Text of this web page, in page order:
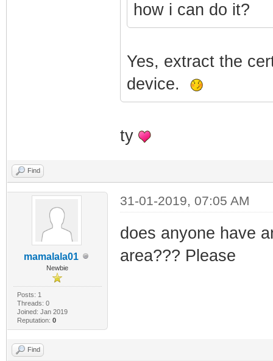
how i can do it?
Yes, extract the
device.
ty
Find
mamalala01
Newbie
Posts: 1
Threads: 0
Joined: Jan 2019
Reputation: 0
31-01-2019, 07:05 AM
does anyone have
area??? Please
Find